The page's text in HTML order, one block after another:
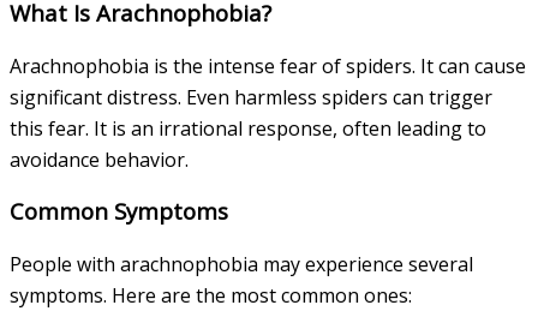
What Is Arachnophobia?
Arachnophobia is the intense fear of spiders. It can cause
significant distress. Even harmless spiders can trigger
this fear. It is an irrational response, often leading to
avoidance behavior.
Common Symptoms
People with arachnophobia may experience several
symptoms. Here are the most common ones: